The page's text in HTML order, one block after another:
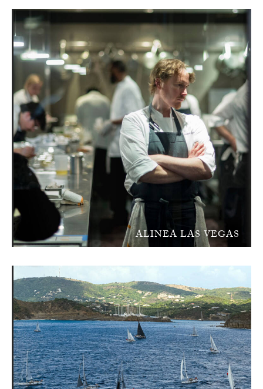
ALINEA LAS VEGAS